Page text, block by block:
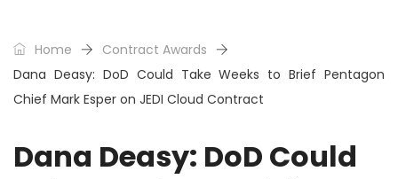
Home
Contract Awards
Dana Deasy: DoD Could Take Weeks to Brief Pentagon
Chief Mark Esper on JEDI Cloud Contract
Dana Deasy: DoD Could